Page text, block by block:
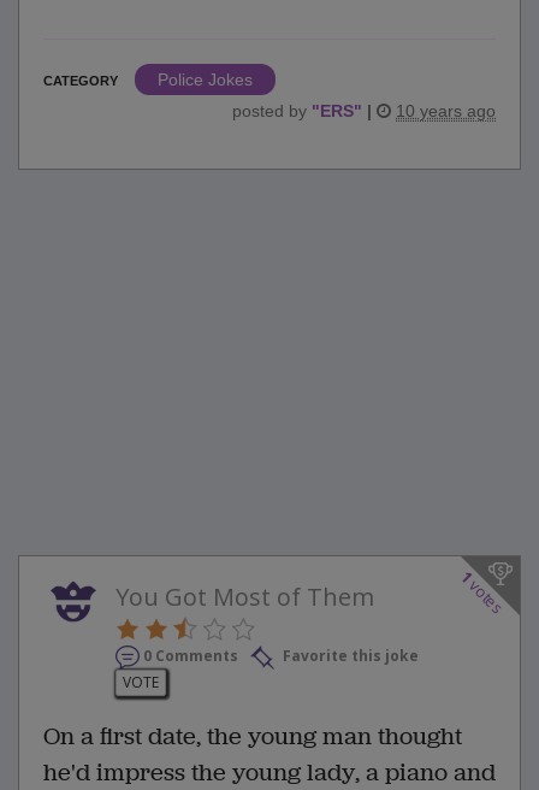
CATEGORY
Police Jokes
posted by "ERS" | 10 years ago
1
votes
You Got Most of Them
0 Comments
Favorite this joke
VOTE
On a first date, the young man thought
he'd impress the young lady, a piano and